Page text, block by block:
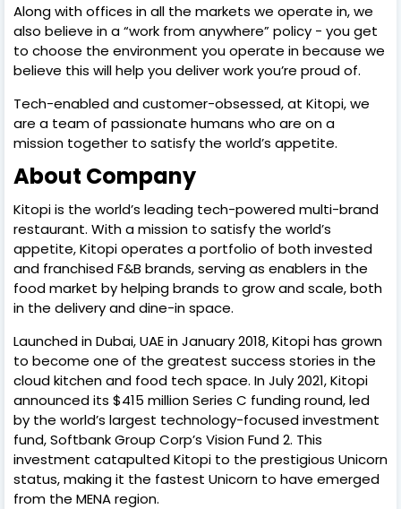
Along with offices in all the markets we operate in, we
also believe in a “work from anywhere” policy - you get
to choose the environment you operate in because we
believe this will help you deliver work you’re proud of.
Tech-enabled and customer-obsessed, at Kitopi, we
are a team of passionate humans who are on a
mission together to satisfy the world’s appetite.
About Company
Kitopi is the world’s leading tech-powered multi-brand
restaurant. With a mission to satisfy the world’s
appetite, Kitopi operates a portfolio of both invested
and franchised F&B brands, serving as enablers in the
food market by helping brands to grow and scale, both
in the delivery and dine-in space.
Launched in Dubai, UAE in January 2018, Kitopi has grown
to become one of the greatest success stories in the
cloud kitchen and food tech space. In July 2021, Kitopi
announced its $415 million Series C funding round, led
by the world’s largest technology-focused investment
fund, Softbank Group Corp’s Vision Fund 2. This
investment catapulted Kitopi to the prestigious Unicorn
status, making it the fastest Unicorn to have emerged
from the MENA region.